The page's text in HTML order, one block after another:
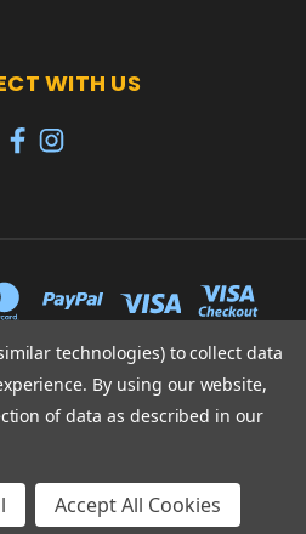
WITH US
ISLE OF WIGHT PO30 1UL
Heroes
technologies) to collect data
By using our website,
of data as described in our
Accept All Cookies